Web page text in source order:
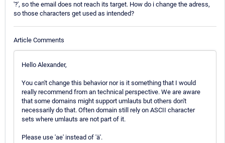
'?', so the email does not reach its target. How do i change the adress,
so those characters get used as intended?
Article Comments
Hello Alexander,
You can't change this behavior nor is it something that I would
really recommend from an technical perspective. We are aware
that some domains might support umlauts but others don't
necessarily do that. Often domain still rely on ASCII character
sets where umlauts are not part of it.
Please use 'ae' instead of 'ä'.